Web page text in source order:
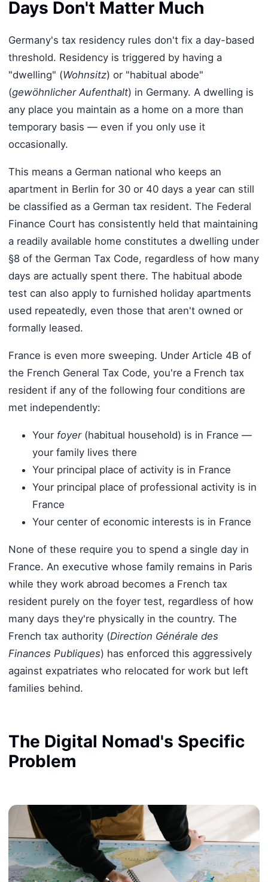
Days Don't Matter Much
Germany's tax residency rules don't fix a day-based
threshold. Residency is triggered by having a
"dwelling" (Wohnsitz) or "habitual abode"
(gewöhnlicher Aufenthalt) in Germany. A dwelling is
any place you maintain as a home on a more than
temporary basis — even if you only use it
occasionally.
This means a German national who keeps an
apartment in Berlin for 30 or 40 days a year can still
be classified as a German tax resident. The Federal
Finance Court has consistently held that maintaining
a readily available home constitutes a dwelling under
§8 of the German Tax Code, regardless of how many
days are actually spent there. The habitual abode
test can also apply to furnished holiday apartments
used repeatedly, even those that aren't owned or
formally leased.
France is even more sweeping. Under Article 4B of
the French General Tax Code, you're a French tax
resident if any of the following four conditions are
met independently:
Your foyer(habitual household) is in France —
your family lives there
Your principal place of activity is in France
Your principal place of professional activity is in
France
Your center of economic interests is in France
None of these require you to spend a single day in
France. An executive whose family remains in Paris
while they work abroad becomes a French tax
resident purely on the foyer test, regardless of how
many days they're physically in the country. The
French tax authority (Direction Générale des
Finances Publiques) has enforced this aggressively
against expatriates who relocated for work but left
families behind.
The Digital Nomad's Specific
Problem